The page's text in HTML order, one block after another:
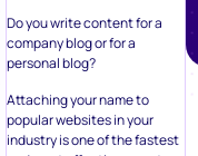
Do you write content for a
company blog or for a
personal blog?
Attaching your name to
popular websites in your
industry is one of the fastest